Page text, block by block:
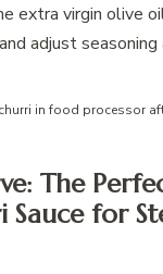
extra virgin olive
adjust seasoning
The
Sauce for